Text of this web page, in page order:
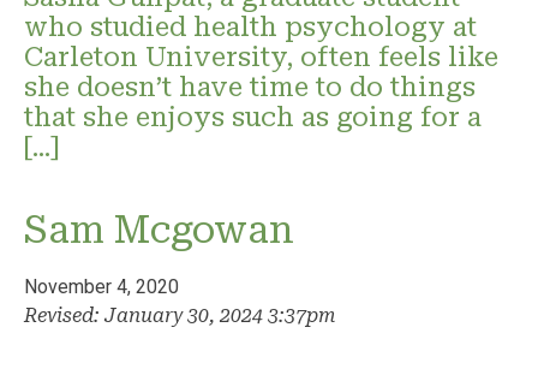
who studied health psychology at
Carleton University, often feels like
she doesn’t have time to do things
that she enjoys such as going for a
[…]
Sam Mcgowan
November 4, 2020
Revised: January 30, 2024 3:37pm